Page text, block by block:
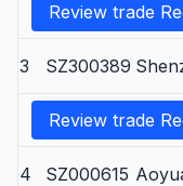
Review trade
3 SZ300389
Review trade
4 SZ000615